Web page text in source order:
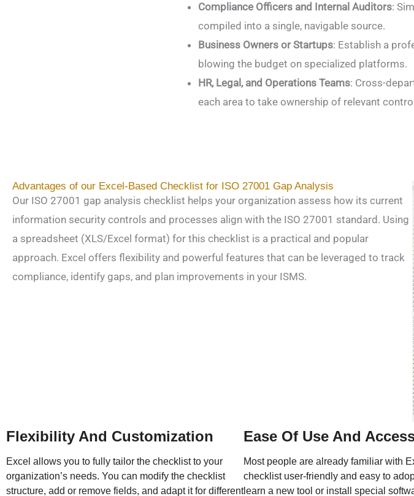
Compliance Officers and Internal Auditors:
compiled into a single, navigable source.
Business Owners or Startups: Establish a
blowing the budget on specialized platforms.
HR, Legal, and Operations Teams: Cross-
each area to take ownership of relevant
Advantages of our Excel-Based Checklist for ISO 27001 Gap Analysis
Our ISO 27001 gap analysis checklist helps your organization assess how its current
information security controls and processes align with the ISO 27001 standard. Using
a spreadsheet (XLS/Excel format) for this checklist is a practical and popular
approach. Excel offers flexibility and powerful features that can be leveraged to track
compliance, identify gaps, and plan improvements in your ISMS.
Flexibility And Customization
Excel allows you to fully tailor the checklist to your
organization’s needs. You can modify the checklist
structure, add or remove fields, and adapt it for different
Ease Of Use And
Most people are already familiar with
checklist user-friendly and easy to
learn a new tool or install special